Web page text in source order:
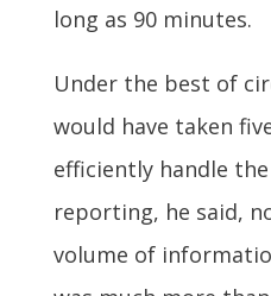
long as 90 minutes.
Under the best of
would have taken
efficiently handle
reporting, he said,
volume of